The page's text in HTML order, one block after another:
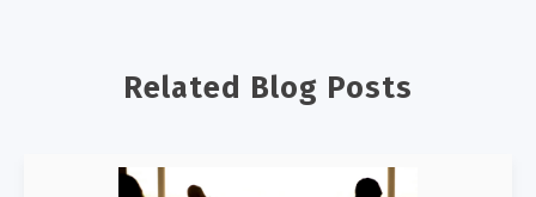
Related Blog Posts